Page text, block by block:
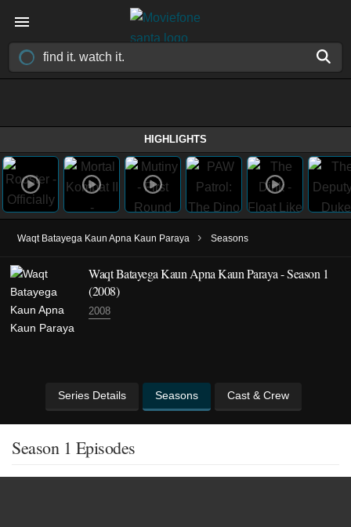
HIGHLIGHTS
Waqt Batayega Kaun Apna Kaun Paraya › Seasons
Waqt Batayega Kaun Apna Kaun Paraya - Season 1
(2008)
2008
Series Details Seasons Cast & Crew
Season 1 Episodes